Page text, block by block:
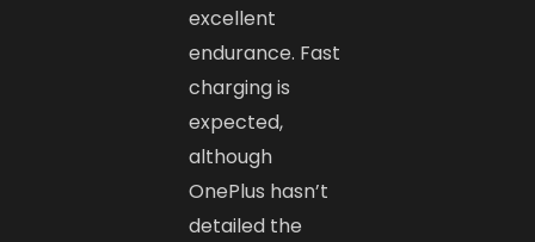
excellent
endurance. Fast
charging is
expected,
although
OnePlus hasn’t
detailed the